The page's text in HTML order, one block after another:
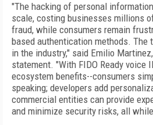
"The hacking of personal
scale, costing businesses millions
fraud, while consumers remain
based authentication methods. The
in the industry," said Emilio
statement. "With FIDO Ready voice
ecosystem benefits--consumers
speaking; developers add
commercial entities can provide
and minimize security risks, all